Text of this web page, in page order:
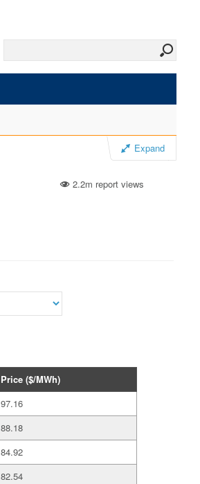
Expand
2.2m report views
Price ($/MWh)
97.16
88.18
84.92
82.54